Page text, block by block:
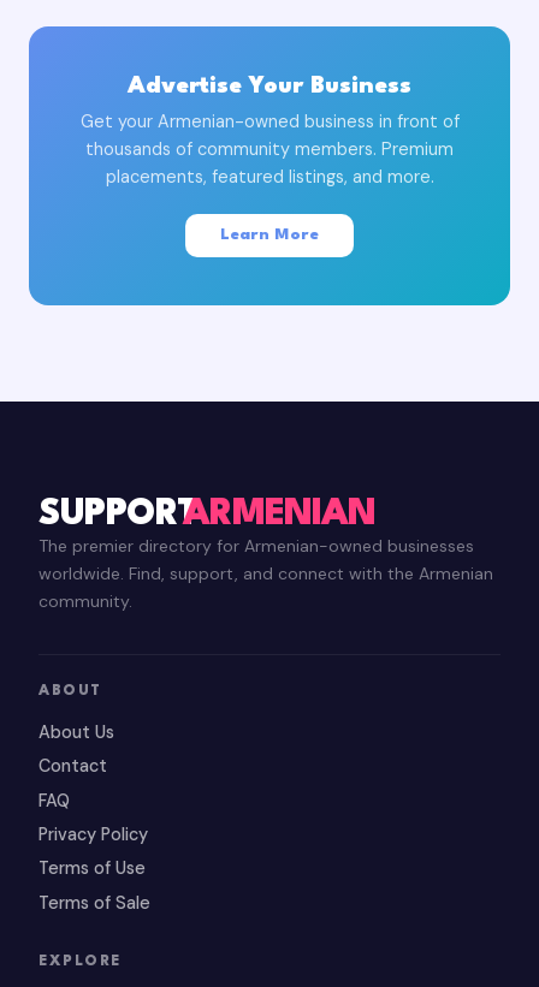
Advertise Your Business
Get your Armenian-owned business in front of
thousands of community members. Premium
placements, featured listings, and more.
Learn More
SUPPORTARMENIAN
The premier directory for Armenian-owned businesses
worldwide. Find, support, and connect with the Armenian
community.
ABOUT
About Us
Contact
FAQ
Privacy Policy
Terms of Use
Terms of Sale
EXPLORE